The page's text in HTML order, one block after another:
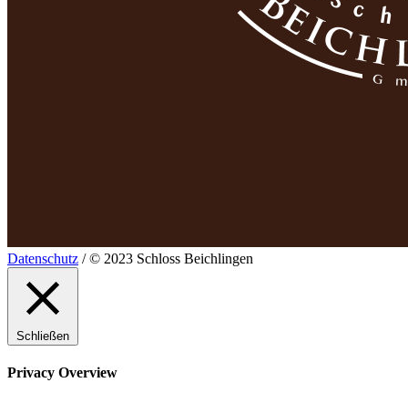
Datenschutz / © 2023 Schloss Beichlingen
Schließen
Privacy Overview